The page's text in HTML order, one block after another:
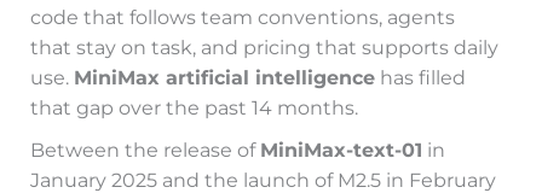
code that follows team conventions, agents
that stay on task, and pricing that supports daily
use. MiniMax artificial intelligence has filled
that gap over the past 14 months.
Between the release of MiniMax-text-01 in
January 2025 and the launch of M2.5 in February